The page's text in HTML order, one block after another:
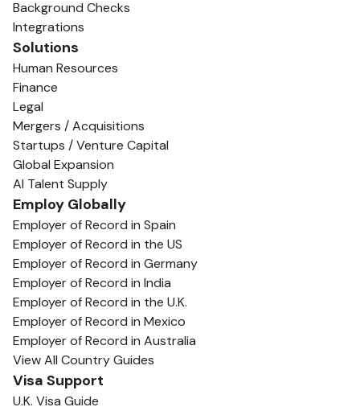
Background Checks
Integrations
Solutions
Human Resources
Finance
Legal
Mergers / Acquisitions
Startups / Venture Capital
Global Expansion
AI Talent Supply
Employ Globally
Employer of Record in Spain
Employer of Record in the US
Employer of Record in Germany
Employer of Record in India
Employer of Record in the U.K.
Employer of Record in Mexico
Employer of Record in Australia
View All Country Guides
Visa Support
U.K. Visa Guide